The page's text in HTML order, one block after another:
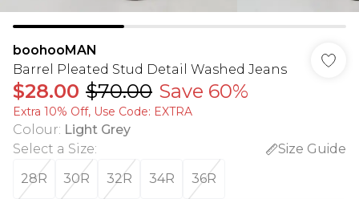
boohooMAN
Barrel Pleated Stud Detail Washed Jeans
$28.00 $70.00 Save 60%
Extra 10% Off, Use Code: EXTRA
Colour: Light Grey
Select a Size:
Size Guide
28R
30R 32R 34R 36R